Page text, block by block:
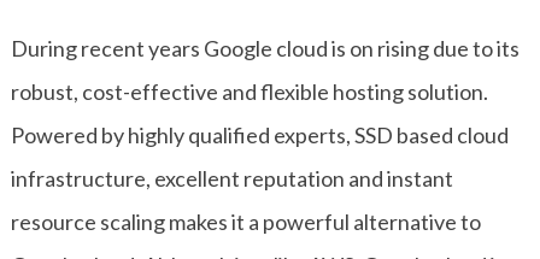
During recent years Google cloud is on rising due to its
robust, cost-effective and flexible hosting solution.
Powered by highly qualified experts, SSD based cloud
infrastructure, excellent reputation and instant
resource scaling makes it a powerful alternative to